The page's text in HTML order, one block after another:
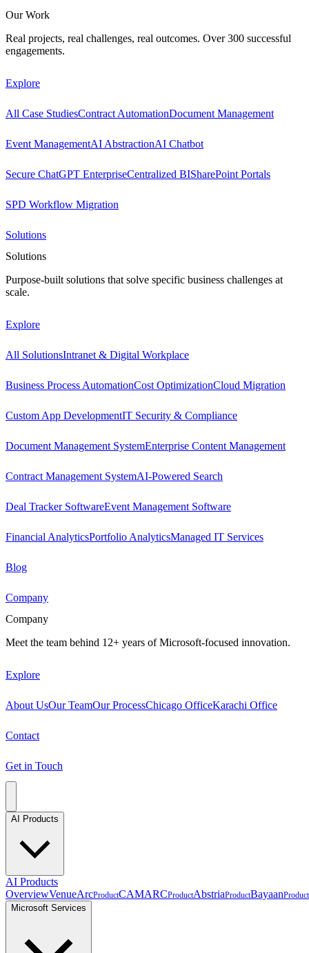
Our Work
Real projects, real challenges, real outcomes. Over 300 successful
engagements.
Explore
All Case StudiesContract AutomationDocument Management
Event ManagementAI AbstractionAI Chatbot
Secure ChatGPT EnterpriseCentralized BISharePoint Portals
SPD Workflow Migration
Solutions
Solutions
Purpose-built solutions that solve specific business challenges at
scale.
Explore
All SolutionsIntranet & Digital Workplace
Business Process AutomationCost OptimizationCloud Migration
Custom App DevelopmentIT Security & Compliance
Document Management SystemEnterprise Content Management
Contract Management SystemAI-Powered Search
Deal Tracker SoftwareEvent Management Software
Financial AnalyticsPortfolio AnalyticsManaged IT Services
Blog
Company
Company
Meet the team behind 12+ years of Microsoft-focused innovation.
Explore
About UsOur TeamOur ProcessChicago OfficeKarachi Office
Contact
Get in Touch
AI Products
AI Products
OverviewVenueArcProductCAMARCProductAbstriaProductBayaanProduct
Microsoft Services